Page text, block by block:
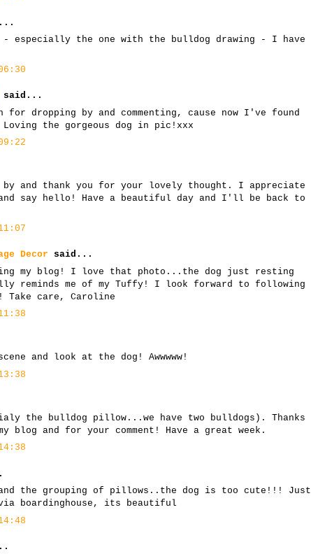
- especially the one with the bulldog drawing - I have
said...
for dropping by and commenting, cause now I've found
the gorgeous dog in pic!xxx
and thank you for your lovely thought. I appreciate
say hello! Have a beautiful day and I'll be back to
Decor said...
my blog! I love that photo...the dog just resting
reminds me of my Tuffy! I look forward to following
care, Caroline
and look at the dog! Awwwww!
the bulldog pillow...we have two bulldogs). Thanks
blog and for your comment! Have a great week.
the grouping of pillows..the dog is too cute!!! Just
boardinghouse, its beautiful